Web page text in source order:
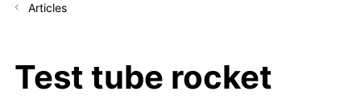
Articles
Test tube rocket